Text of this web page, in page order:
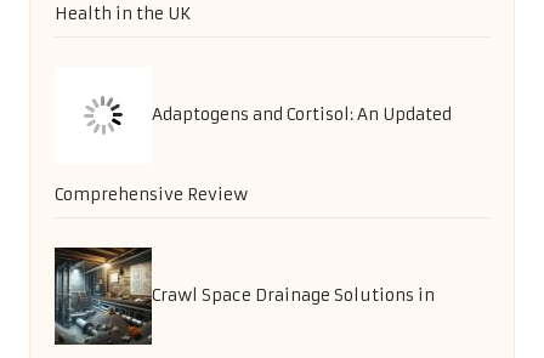
Health in the UK
Adaptogens and Cortisol: An Updated
Comprehensive Review
Crawl Space Drainage Solutions in